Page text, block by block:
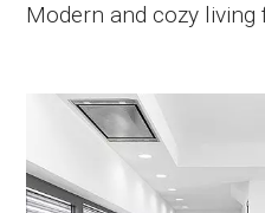
Modern and cozy